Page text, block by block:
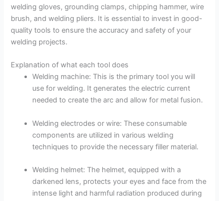
welding gloves, grounding clamps, chipping hammer, wire
brush, and welding pliers. It is essential to invest in good-
quality tools to ensure the accuracy and safety of your
welding projects.
Explanation of what each tool does
Welding machine: This is the primary tool you will
use for welding. It generates the electric current
needed to create the arc and allow for metal fusion.
Welding electrodes or wire: These consumable
components are utilized in various welding
techniques to provide the necessary filler material.
Welding helmet: The helmet, equipped with a
darkened lens, protects your eyes and face from the
intense light and harmful radiation produced during